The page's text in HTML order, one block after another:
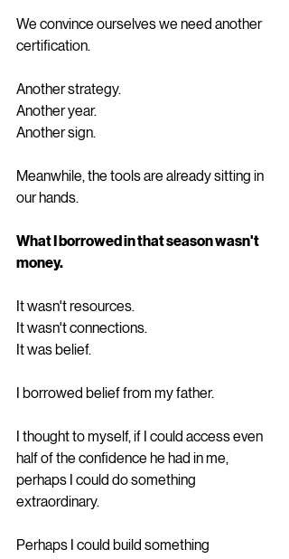
We convince ourselves we need another
certification.
Another strategy.
Another year.
Another sign.
Meanwhile, the tools are already sitting in
our hands.
What I borrowed in that season wasn't
money.
It wasn't resources.
It wasn't connections.
It was belief.
I borrowed belief from my father.
I thought to myself, if I could access even
half of the confidence he had in me,
perhaps I could do something
extraordinary.
Perhaps I could build something